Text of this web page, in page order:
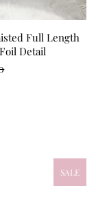
Full Length
Detail
SALE